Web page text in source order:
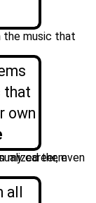
that
own
all